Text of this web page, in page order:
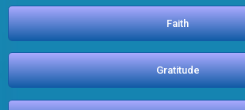
Faith
Gratitude